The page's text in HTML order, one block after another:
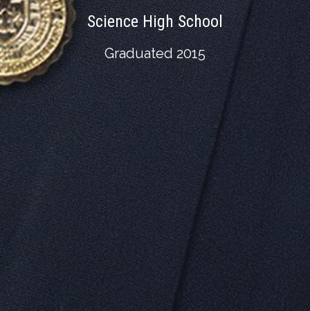
Science High School
Graduated 2015